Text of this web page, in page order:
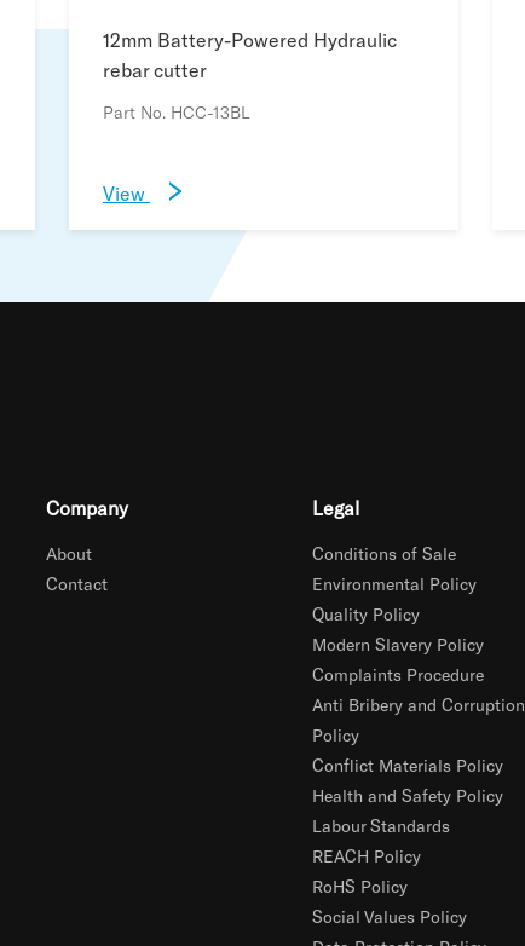
12mm Battery-Powered Hydraulic
rebar cutter
Part No. HCC-13BL
View
Company
About
Contact
Legal
Conditions of Sale
Environmental Policy
Quality Policy
Modern Slavery Policy
Complaints Procedure
Anti Bribery and Corruption
Policy
Conflict Materials Policy
Health and Safety Policy
Labour Standards
REACH Policy
RoHS Policy
Social Values Policy